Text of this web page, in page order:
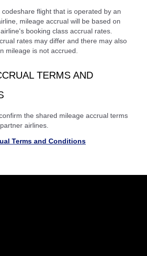
flight that is operated by an
mileage accrual will be based on
booking class accrual rates.
rates may differ and there may also
mileage is not accrued.
TERMS AND
the shared mileage accrual terms
airlines.
Terms and Conditions